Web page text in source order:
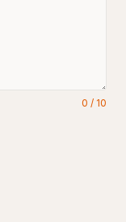
0 / 10